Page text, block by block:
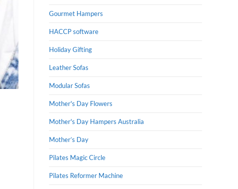
Gourmet Hampers
HACCP software
Holiday Gifting
Leather Sofas
Modular Sofas
Mother's Day Flowers
Mother's Day Hampers Australia
Mother’s Day
Pilates Magic Circle
Pilates Reformer Machine